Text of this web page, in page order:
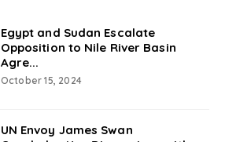
Egypt and Sudan Escalate
Opposition to Nile River Basin
Agre...
October 15, 2024
UN Envoy James Swan